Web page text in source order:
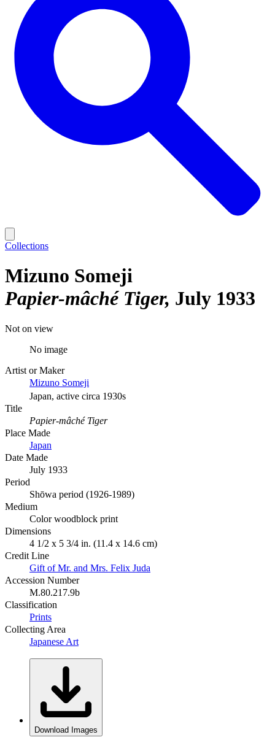
Collections
Mizuno Someji
Papier-mâché Tiger July 1933
Not on view
No image
Artist or Maker
Mizuno Someji
Japan, active circa 1930s
Title
Papier-mâché Tiger
Place Made
Japan
Date Made
July 1933
Period
Shōwa period (1926-1989)
Medium
Color woodblock print
Dimensions
4 1/2 x 5 3/4 in. (11.4 x 14.6 cm)
Credit Line
Gift of Mr. and Mrs. Felix Juda
Accession Number
M.80.217.9b
Classification
Prints
Collecting Area
Japanese Art
Download Images